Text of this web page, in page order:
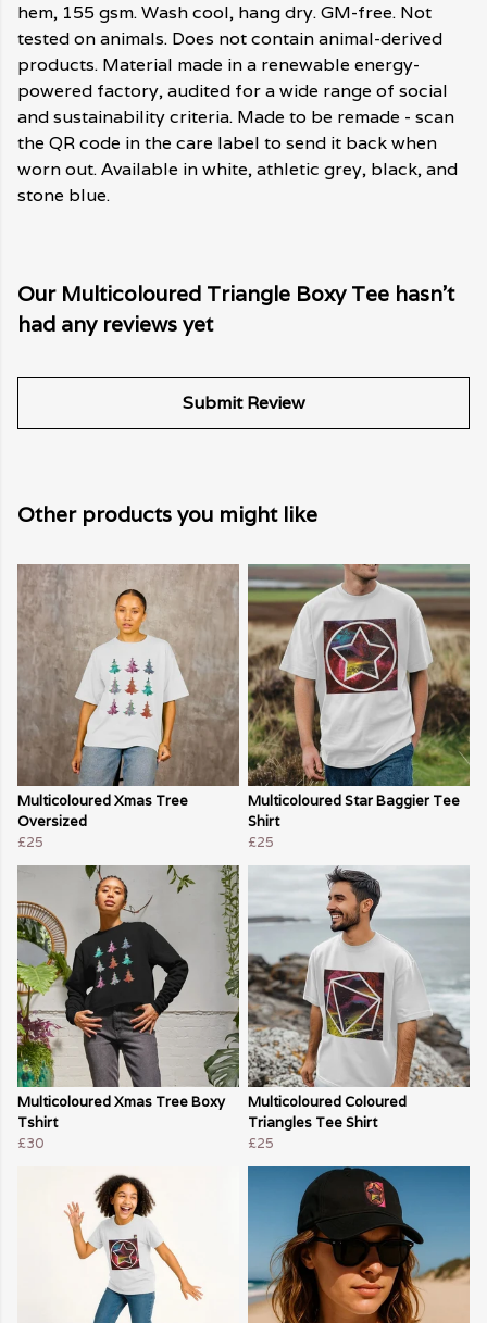
hem, 155 gsm. Wash cool, hang dry. GM-free. Not
tested on animals. Does not contain animal-derived
products. Material made in a renewable energy-
powered factory, audited for a wide range of social
and sustainability criteria. Made to be remade - scan
the QR code in the care label to send it back when
worn out. Available in white, athletic grey, black, and
stone blue.
Our Multicoloured Triangle Boxy Tee hasn't
had any reviews yet
Submit Review
Other products you might like
Multicoloured Xmas Tree
Oversized
£25
Multicoloured Star Baggier Tee
Shirt
£25
Multicoloured Xmas Tree Boxy
Tshirt
£30
Multicoloured Coloured
Triangles Tee Shirt
£25